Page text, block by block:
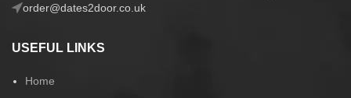
order@dates2door.co.uk
USEFUL LINKS
Home